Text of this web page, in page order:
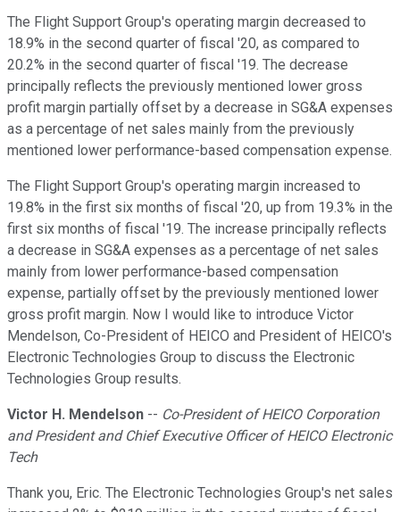
The Flight Support Group's operating margin decreased to
18.9% in the second quarter of fiscal '20, as compared to
20.2% in the second quarter of fiscal '19. The decrease
principally reflects the previously mentioned lower gross
profit margin partially offset by a decrease in SG&A expenses
as a percentage of net sales mainly from the previously
mentioned lower performance-based compensation expense.
The Flight Support Group's operating margin increased to
19.8% in the first six months of fiscal '20, up from 19.3% in the
first six months of fiscal '19. The increase principally reflects
a decrease in SG&A expenses as a percentage of net sales
mainly from lower performance-based compensation
expense, partially offset by the previously mentioned lower
gross profit margin. Now I would like to introduce Victor
Mendelson, Co-President of HEICO and President of HEICO's
Electronic Technologies Group to discuss the Electronic
Technologies Group results.
Victor H. Mendelson -- Co-President of HEICO Corporation
and President and Chief Executive Officer of HEICO Electronic
Tech
Thank you, Eric. The Electronic Technologies Group's net sales